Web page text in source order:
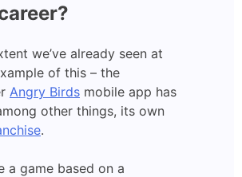
we’ve already seen at
of this – the
Angry Birds mobile app has
other things, its own
.
a game based on a